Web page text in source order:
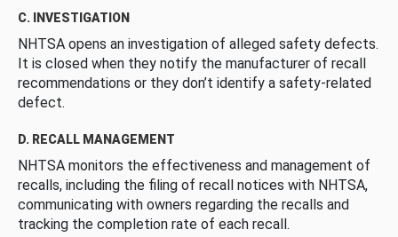
C. INVESTIGATION
NHTSA opens an investigation of alleged safety defects.
It is closed when they notify the manufacturer of recall
recommendations or they don’t identify a safety-related
defect.
D. RECALL MANAGEMENT
NHTSA monitors the effectiveness and management of
recalls, including the filing of recall notices with NHTSA,
communicating with owners regarding the recalls and
tracking the completion rate of each recall.